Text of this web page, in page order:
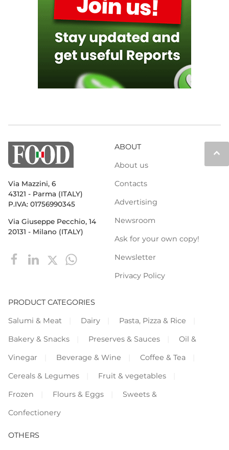
keyboard_arrow_up
Via Mazzini, 6
43121 - Parma (ITALY)
P.IVA: 01756990345
Via Giuseppe Pecchio, 14
20131 - Milano (ITALY)
ABOUT
About us
Contacts
Advertising
Newsroom
Ask for your own copy!
Newsletter
Privacy Policy
PRODUCT CATEGORIES
Salumi & Meat
Dairy
Pasta, Pizza & Rice
Bakery & Snacks
Preserves & Sauces
Oil &
Vinegar
Beverage & Wine
Coffee & Tea
Cereals & Legumes
Fruit & vegetables
Frozen
Flours & Eggs
Sweets &
Confectionery
OTHERS